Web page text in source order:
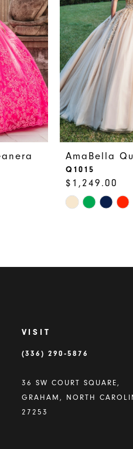
AmaBella
Q1015
$1,249.00
Skip
VISIT
(336) 290‑5876
36 SW COURT SQUARE,
GRAHAM, NORTH
27253